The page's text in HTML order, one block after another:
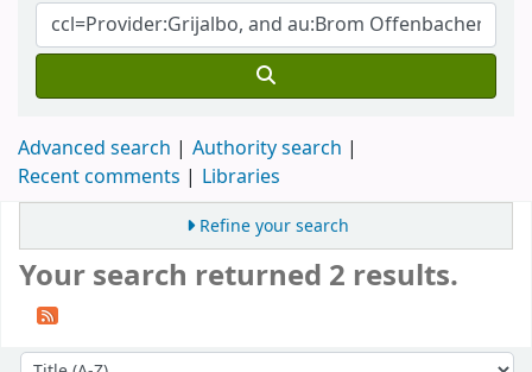
Advanced search
Authority search
Recent comments
Libraries
Refine your search
Your search returned 2 results.
Sort by: